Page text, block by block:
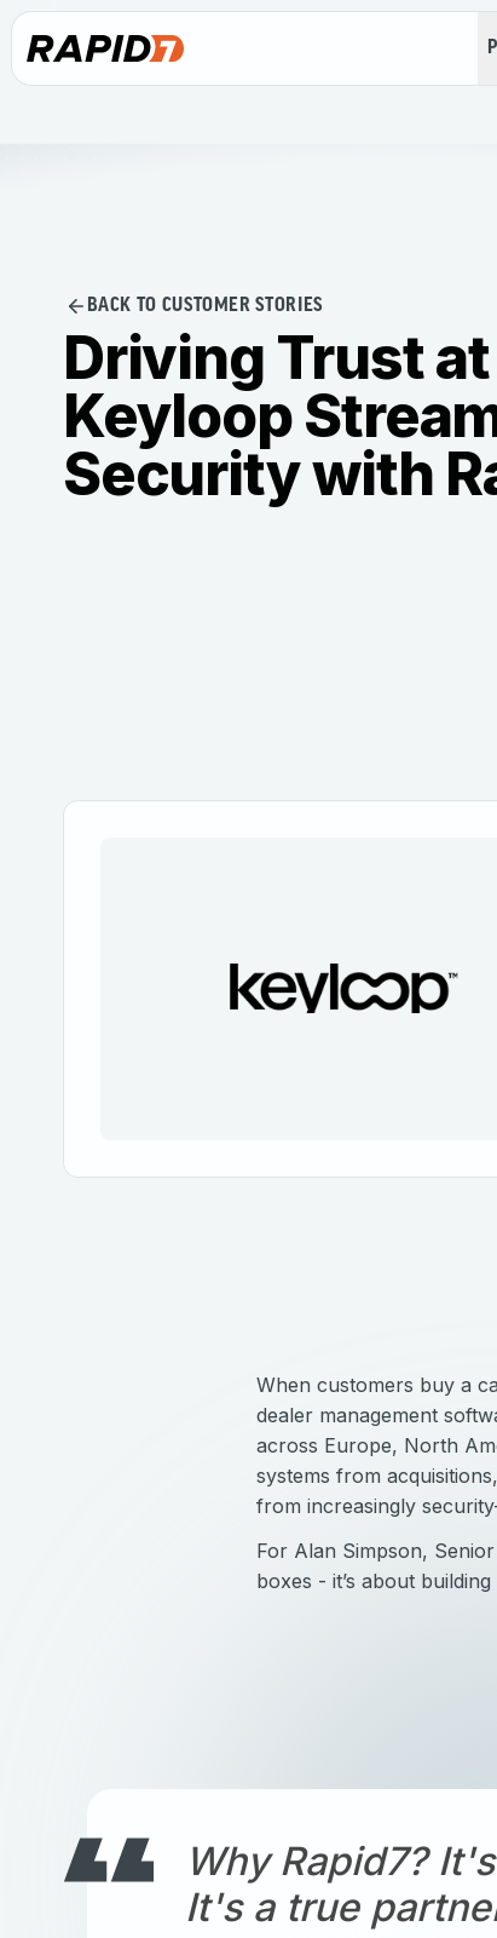
BACK TO CUSTOMER STORIES
Driving Trust
Keyloop
Security with
When customers buy a
dealer management
across Europe, North
systems from
from increasingly
For Alan Simpson,
boxes - it’s about
Why Rapid7?
It's a true